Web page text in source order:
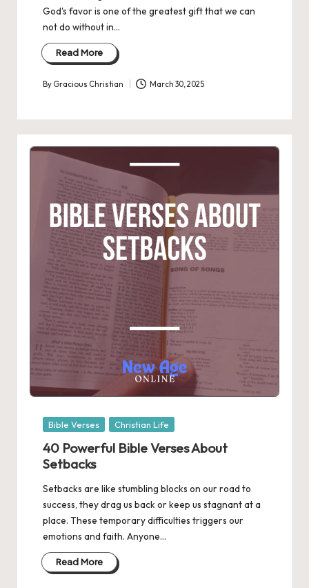
God's favor is one of the greatest gift that we can
not do without in…
Read More
Posted
By Gracious Christian March 30, 2025
Posted
Bible Verses Christian Life
40 Powerful Bible Verses About
Setbacks
Setbacks are like stumbling blocks on our road to
success, they drag us back or keep us stagnant at a
place. These temporary difficulties triggers our
emotions and faith. Anyone…
Read More